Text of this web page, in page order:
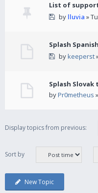
List of
by lluvia »
Splash
bykeeperst
Splash
byPr0metheus
Display topics from previous:
Sort by
New Topic